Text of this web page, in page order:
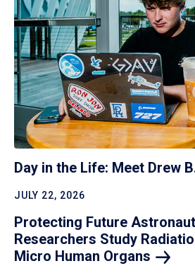
Day in the Life: Meet Drew
JULY 22, 2026
Protecting Future
Researchers Study
Micro Human Organs